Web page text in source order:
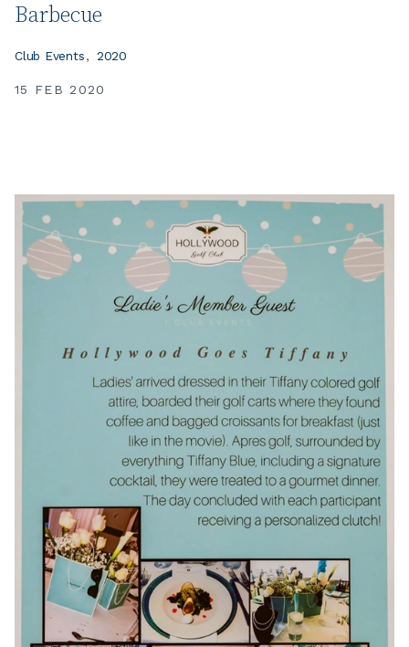
Barbecue
15 FEB 2020
Club Events 2020